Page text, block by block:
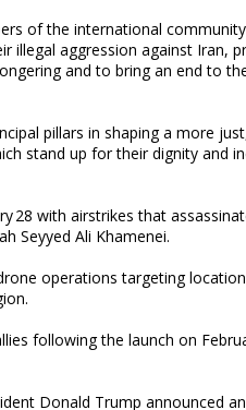
of the international
illegal aggression against Iran,
and to bring an end to
pillars in shaping a more
stand up for their dignity and
28 with airstrikes that
Seyyed Ali Khamenei.
operations targeting
following the launch on
Donald Trump announced